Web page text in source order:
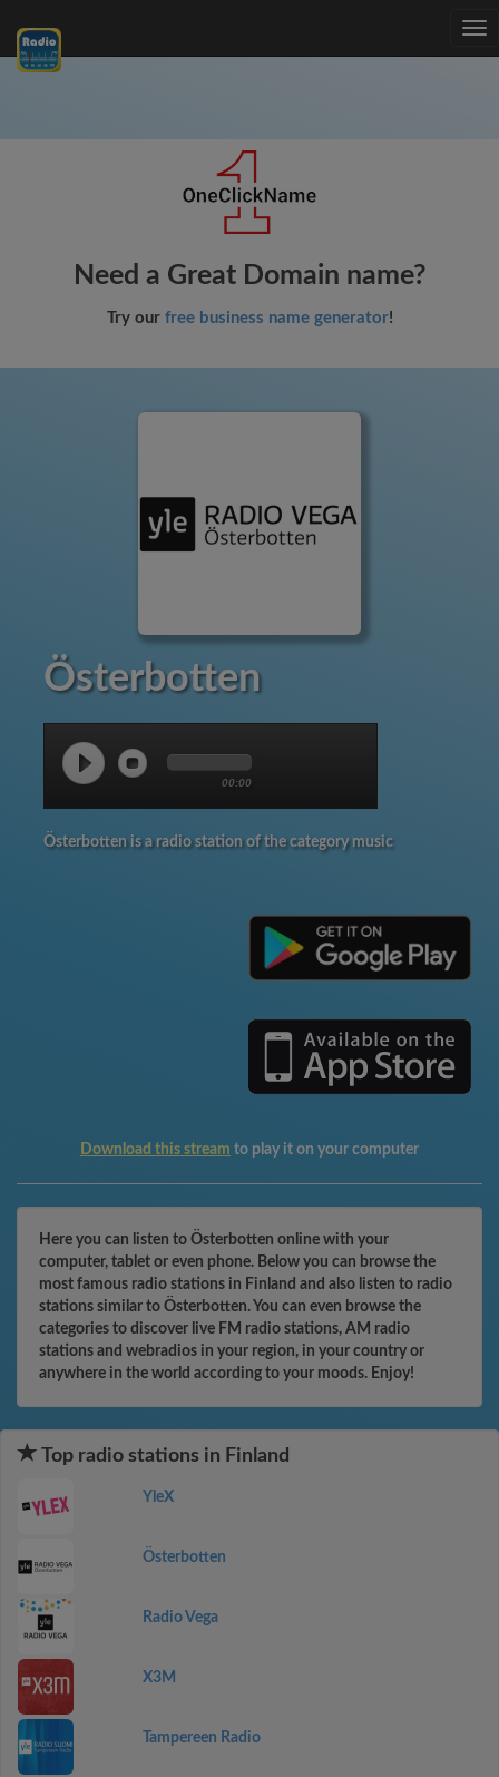
Need a Great Domain name?
Try our free business name generator!
Österbotten
00:00
Österbotten is a radio station of the category music
Download this stream to play it on your computer
Here you can listen to Österbotten online with your
computer, tablet or even phone. Below you can browse the
most famous radio stations in Finland and also listen to radio
stations similar to Österbotten. You can even browse the
categories to discover live FM radio stations, AM radio
stations and webradios in your region, in your country or
anywhere in the world according to your moods. Enjoy!
Top radio stations in Finland
YleX
Österbotten
Radio Vega
X3M
Tampereen Radio